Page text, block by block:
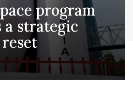
program
a strategic
reset